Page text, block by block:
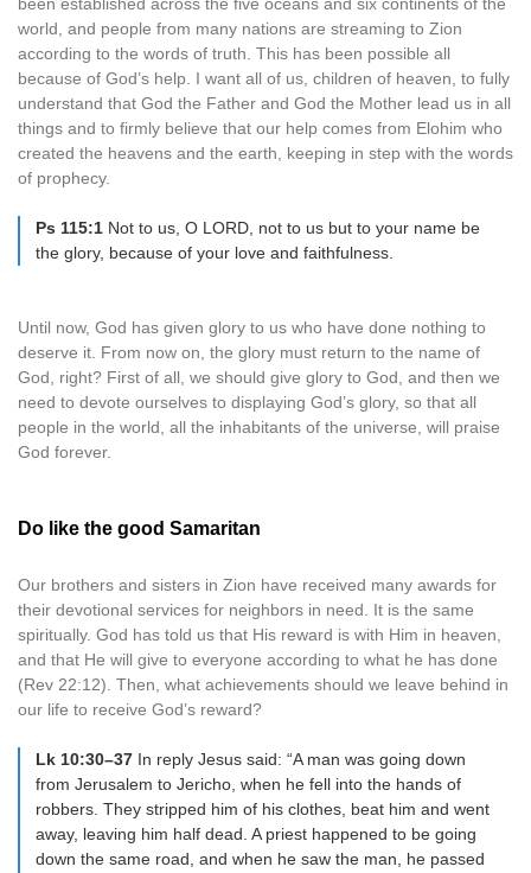
world, and people from many nations are streaming to Zion
according to the words of truth. This has been possible all
because of God’s help. I want all of us, children of heaven, to fully
understand that God the Father and God the Mother lead us in all
things and to firmly believe that our help comes from Elohim who
created the heavens and the earth, keeping in step with the words
of prophecy.
Ps 115:1 Not to us, O LORD, not to us but to your name be
the glory, because of your love and faithfulness.
Until now, God has given glory to us who have done nothing to
deserve it. From now on, the glory must return to the name of
God, right? First of all, we should give glory to God, and then we
need to devote ourselves to displaying God’s glory, so that all
people in the world, all the inhabitants of the universe, will praise
God forever.
Do like the good Samaritan
Our brothers and sisters in Zion have received many awards for
their devotional services for neighbors in need. It is the same
spiritually. God has told us that His reward is with Him in heaven,
and that He will give to everyone according to what he has done
(Rev 22:12). Then, what achievements should we leave behind in
our life to receive God’s reward?
Lk 10:30–37 In reply Jesus said: “A man was going down
from Jerusalem to Jericho, when he fell into the hands of
robbers. They stripped him of his clothes, beat him and went
away, leaving him half dead. A priest happened to be going
down the same road, and when he saw the man, he passed